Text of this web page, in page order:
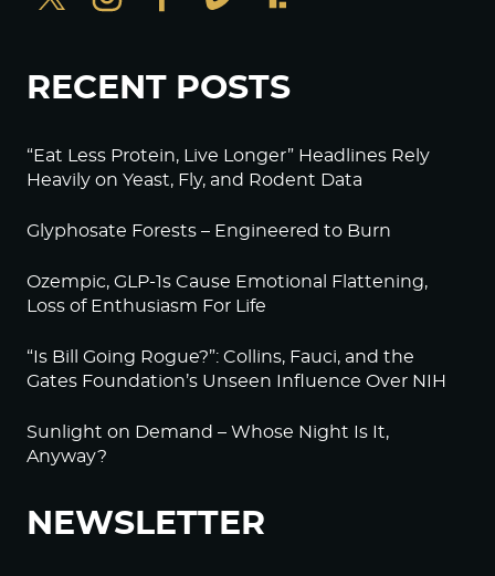
RECENT POSTS
“Eat Less Protein, Live Longer” Headlines Rely
Heavily on Yeast, Fly, and Rodent Data
Glyphosate Forests – Engineered to Burn
Ozempic, GLP-1s Cause Emotional Flattening,
Loss of Enthusiasm For Life
“Is Bill Going Rogue?”: Collins, Fauci, and the
Gates Foundation’s Unseen Influence Over NIH
Sunlight on Demand – Whose Night Is It,
Anyway?
NEWSLETTER